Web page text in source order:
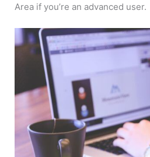
Area if you’re an advanced user.